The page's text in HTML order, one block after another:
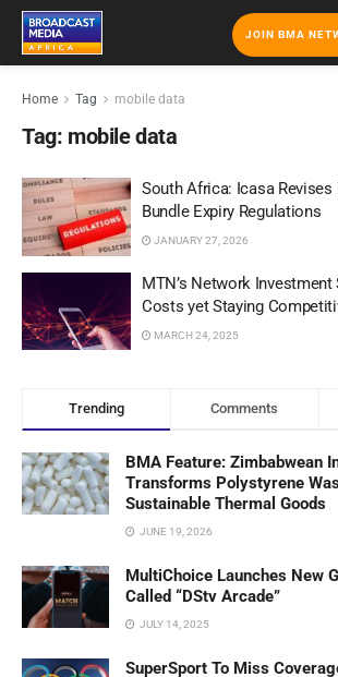
JOIN BMA
Home Tag mobile data
Tag: mobile data
South Africa: Icasa
Bundle Expiry Regulations
JANUARY 27, 2026
MTN’s Network Investment
Costs yet Staying
MARCH 24, 2025
Trending Comments
BMA Feature: Zimbabwean
Transforms Polystyrene
Sustainable Thermal Goods
JUNE 19, 2026
MultiChoice Launches New
Called “DStv Arcade”
JULY 14, 2025
SuperSport To Miss